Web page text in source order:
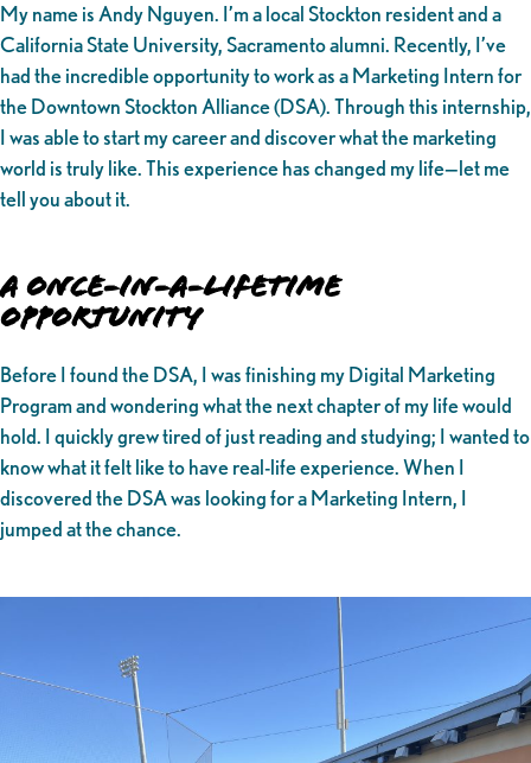
My name is Andy Nguyen. I’m a local Stockton resident and a
California State University, Sacramento alumni. Recently, I’ve
had the incredible opportunity to work as a Marketing Intern for
the Downtown Stockton Alliance (DSA). Through this internship,
I was able to start my career and discover what the marketing
world is truly like. This experience has changed my life—let me
tell you about it.
A Once-in-a-Lifetime
Opportunity
Before I found the DSA, I was finishing my Digital Marketing
Program and wondering what the next chapter of my life would
hold. I quickly grew tired of just reading and studying; I wanted to
know what it felt like to have real-life experience. When I
discovered the DSA was looking for a Marketing Intern, I
jumped at the chance.